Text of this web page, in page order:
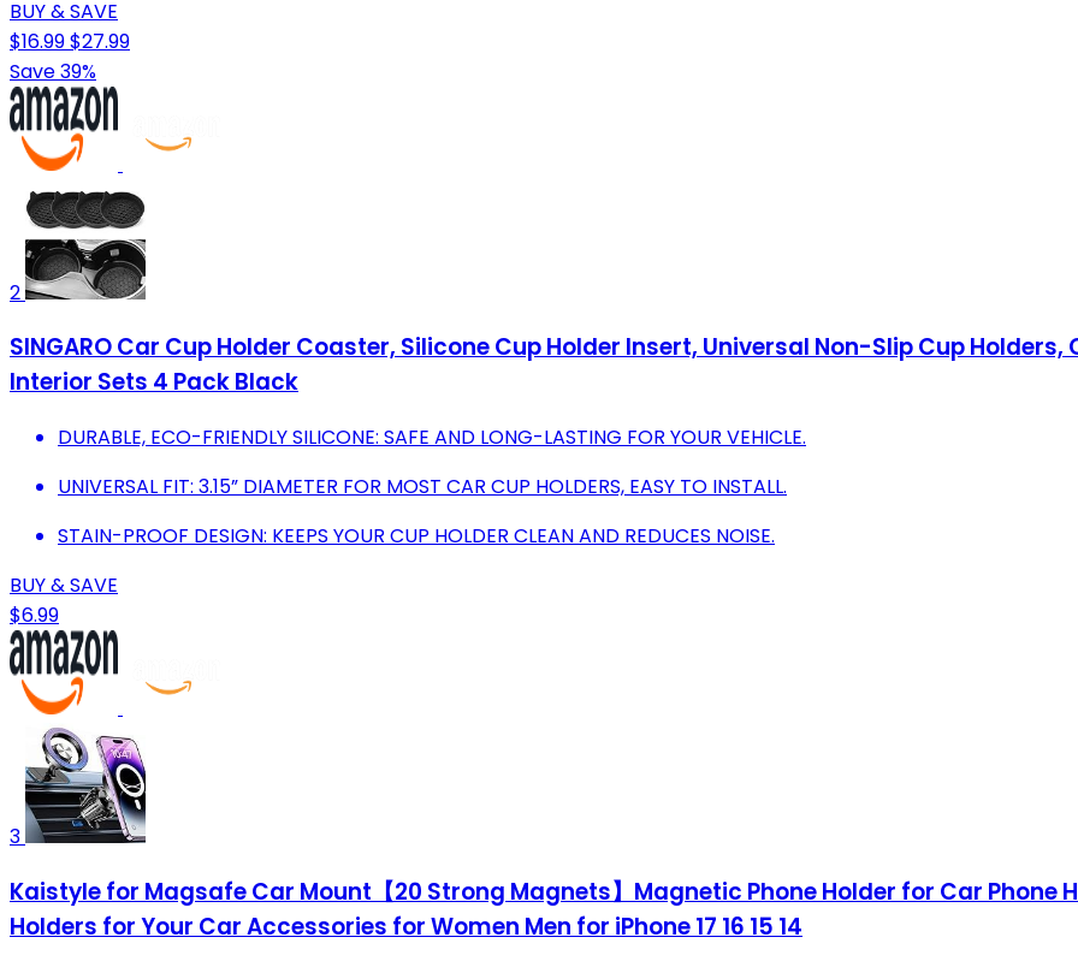
BUY & SAVE
$16.99$27.99
Save 39%
2
SINGARO Car Cup Holder Coaster, Silicone Cup Holder Insert, Universal Non-Slip Cup
Interior Sets 4 Pack Black
DURABLE, ECO-FRIENDLY SILICONE: SAFE AND LONG-LASTING FOR YOUR VEHICLE.
UNIVERSAL FIT: 3.15” DIAMETER FOR MOST CAR CUP HOLDERS, EASY TO INSTALL.
STAIN-PROOF DESIGN: KEEPS YOUR CUP HOLDER CLEAN AND REDUCES NOISE.
BUY & SAVE
$6.99
3
Kaistyle for Magsafe Car Mount【20 Strong Magnets】Magnetic Phone Holder for Car Phone
Holders for Your Car Accessories for Women Men for iPhone 17 16 15 14